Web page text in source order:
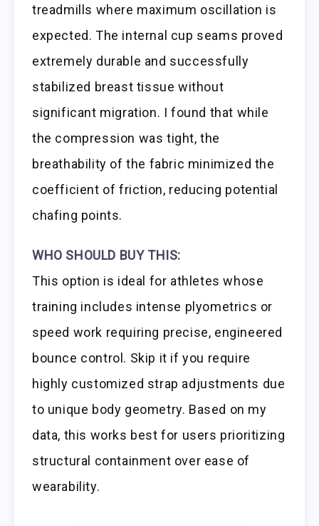
treadmills where maximum oscillation is
expected. The internal cup seams proved
extremely durable and successfully
stabilized breast tissue without
significant migration. I found that while
the compression was tight, the
breathability of the fabric minimized the
coefficient of friction, reducing potential
chafing points.
WHO SHOULD BUY THIS:
This option is ideal for athletes whose
training includes intense plyometrics or
speed work requiring precise, engineered
bounce control. Skip it if you require
highly customized strap adjustments due
to unique body geometry. Based on my
data, this works best for users prioritizing
structural containment over ease of
wearability.